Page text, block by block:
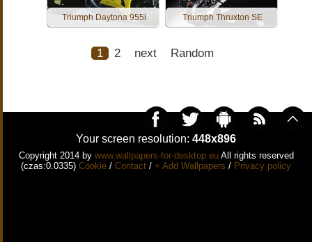
Triumph Daytona 955i Triumph Thruxton SE
1 2 next Random
Your screen resolution: 448x896
Copyright 2014 by www.wallpapers-for-desktop.euAll rights reserved
(czas:0.0335) Cookie / Contact / + Add Wallpapers / Privacy policy